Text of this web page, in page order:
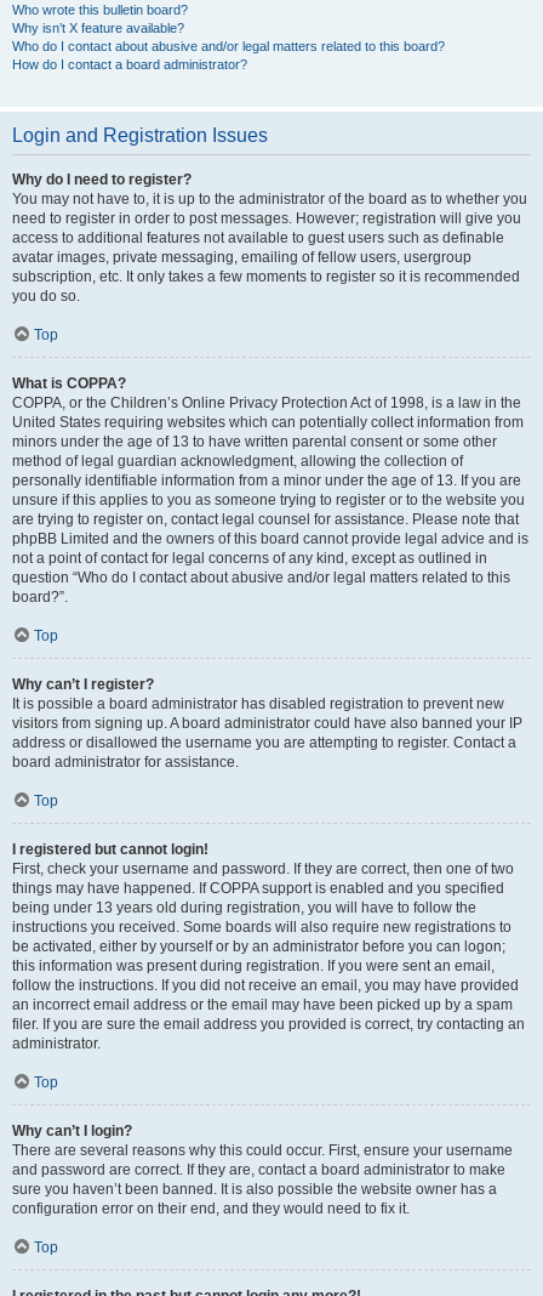
Who wrote this bulletin board?
Why isn’t X feature available?
Who do I contact about abusive and/or legal matters related to this board?
How do I contact a board administrator?
Login and Registration Issues
Why do I need to register?
You may not have to, it is up to the administrator of the board as to whether you
need to register in order to post messages. However; registration will give you
access to additional features not available to guest users such as definable
avatar images, private messaging, emailing of fellow users, usergroup
subscription, etc. It only takes a few moments to register so it is recommended
you do so.
Top
What is COPPA?
COPPA, or the Children’s Online Privacy Protection Act of 1998, is a law in the
United States requiring websites which can potentially collect information from
minors under the age of 13 to have written parental consent or some other
method of legal guardian acknowledgment, allowing the collection of
personally identifiable information from a minor under the age of 13. If you are
unsure if this applies to you as someone trying to register or to the website you
are trying to register on, contact legal counsel for assistance. Please note that
phpBB Limited and the owners of this board cannot provide legal advice and is
not a point of contact for legal concerns of any kind, except as outlined in
question “Who do I contact about abusive and/or legal matters related to this
board?”.
Top
Why can’t I register?
It is possible a board administrator has disabled registration to prevent new
visitors from signing up. A board administrator could have also banned your IP
address or disallowed the username you are attempting to register. Contact a
board administrator for assistance.
Top
I registered but cannot login!
First, check your username and password. If they are correct, then one of two
things may have happened. If COPPA support is enabled and you specified
being under 13 years old during registration, you will have to follow the
instructions you received. Some boards will also require new registrations to
be activated, either by yourself or by an administrator before you can logon;
this information was present during registration. If you were sent an email,
follow the instructions. If you did not receive an email, you may have provided
an incorrect email address or the email may have been picked up by a spam
filer. If you are sure the email address you provided is correct, try contacting an
administrator.
Top
Why can’t I login?
There are several reasons why this could occur. First, ensure your username
and password are correct. If they are, contact a board administrator to make
sure you haven’t been banned. It is also possible the website owner has a
configuration error on their end, and they would need to fix it.
Top